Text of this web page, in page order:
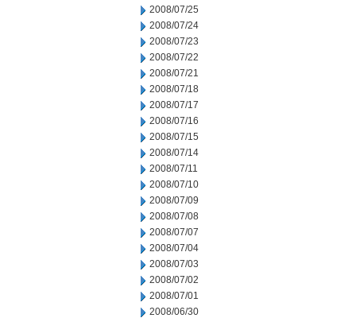
2008/07/25
2008/07/24
2008/07/23
2008/07/22
2008/07/21
2008/07/18
2008/07/17
2008/07/16
2008/07/15
2008/07/14
2008/07/11
2008/07/10
2008/07/09
2008/07/08
2008/07/07
2008/07/04
2008/07/03
2008/07/02
2008/07/01
2008/06/30